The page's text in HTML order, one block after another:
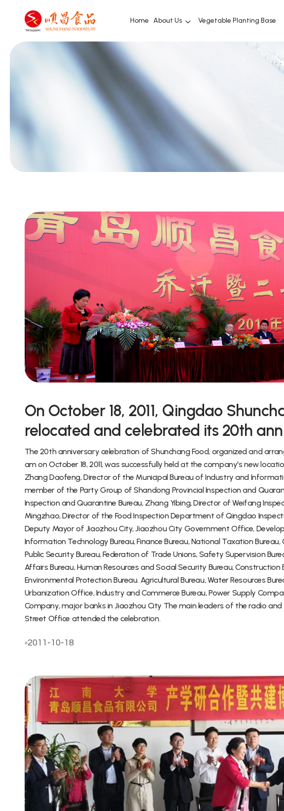
Home About Us Vegetable Planting Base
On October 18, 2011, Qingdao
relocated and celebrated its 20th
The 20th anniversary celebration of Shunchang Food, organized and
am on October 18, 2011, was successfully held at the company's new
Zhang Daofeng, Director of the Municipal Bureau of Industry and
member of the Party Group of Shandong Provincial Inspection and
Inspection and Quarantine Bureau, Zhang Yibing, Director of Weifang
Mingzhao, Director of the Food Inspection Department of Qingdao
Deputy Mayor of Jiaozhou City, Jiaozhou City Government Office,
Information Technology Bureau, Finance Bureau, National Taxation
Public Security Bureau, Federation of Trade Unions, Safety Supervision
Affairs Bureau, Human Resources and Social Security Bureau, Construction
Environmental Protection Bureau. Agricultural Bureau, Water Resources
Urbanization Office, Industry and Commerce Bureau, Power Supply
Company, major banks in Jiaozhou City The main leaders of the radio
Street Office attended the celebration.
2011-10-18